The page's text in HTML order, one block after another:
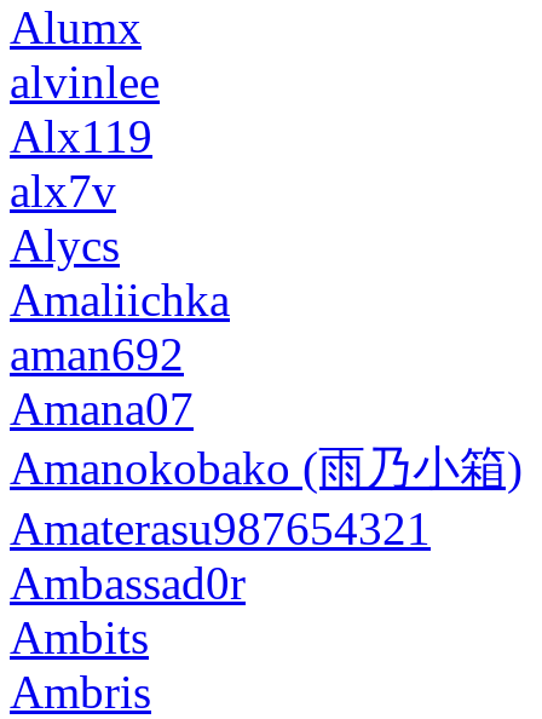
Alumx
alvinlee
Alx119
alx7v
Alycs
Amaliichka
aman692
Amana07
Amanokobako (雨乃小箱)
Amaterasu987654321
Ambassad0r
Ambits
Ambris